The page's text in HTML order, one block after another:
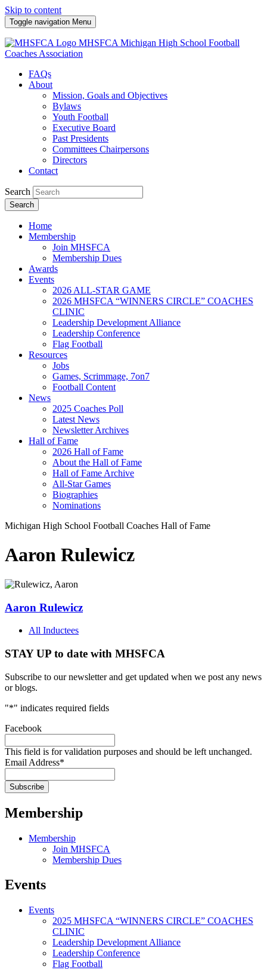
Skip to content
Toggle navigation Menu
MHSFCA Michigan High School Football
Coaches Association
FAQs
About
Mission, Goals and Objectives
Bylaws
Youth Football
Executive Board
Past Presidents
Committees Chairpersons
Directors
Contact
Search
Search
Home
Membership
Join MHSFCA
Membership Dues
Awards
Events
2026 ALL-STAR GAME
2026 MHSFCA “WINNERS CIRCLE” COACHES
CLINIC
Leadership Development Alliance
Leadership Conference
Flag Football
Resources
Jobs
Games, Scrimmage, 7on7
Football Content
News
2025 Coaches Poll
Latest News
Newsletter Archives
Hall of Fame
2026 Hall of Fame
About the Hall of Fame
Hall of Fame Archive
All-Star Games
Biographies
Nominations
Michigan High School Football Coaches Hall of Fame
Aaron Rulewicz
Aaron Rulewicz
All Inductees
STAY UP to date with MHSFCA
Subscribe to our newsletter and get updated when we post any news
or blogs.
"*" indicates required fields
Facebook
This field is for validation purposes and should be left unchanged.
Email Address*
Membership
Membership
Join MHSFCA
Membership Dues
Events
Events
2025 MHSFCA “WINNERS CIRCLE” COACHES
CLINIC
Leadership Development Alliance
Leadership Conference
Flag Football